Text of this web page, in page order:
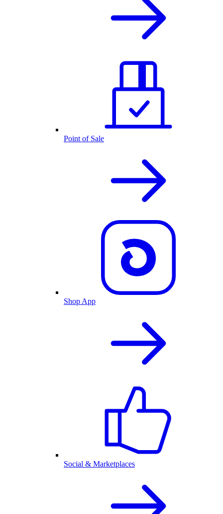
Point of Sale
Shop App
Social & Marketplaces